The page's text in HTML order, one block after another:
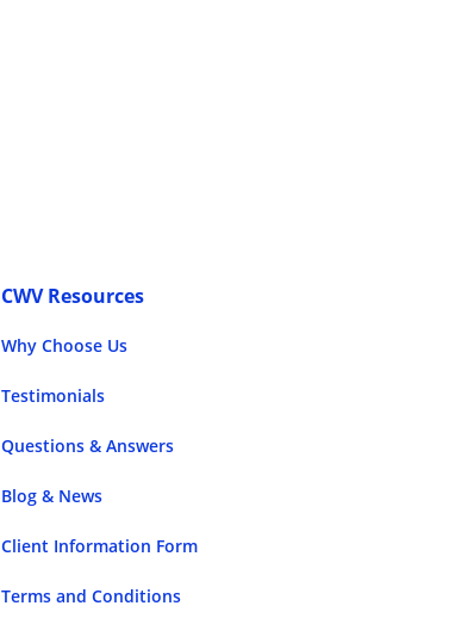
CWV Resources
Why Choose Us
Testimonials
Questions & Answers
Blog & News
Client Information Form
Terms and Conditions